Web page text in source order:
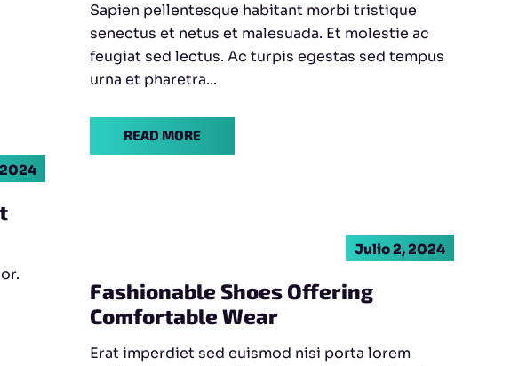
Sapien pellentesque habitant morbi tristique
senectus et netus et malesuada. Et molestie ac
feugiat sed lectus. Ac turpis egestas sed tempus
urna et pharetra...
READ MORE
Julio 2, 2024
Fashionable Shoes Offering
Comfortable Wear
Erat imperdiet sed euismod nisi porta lorem